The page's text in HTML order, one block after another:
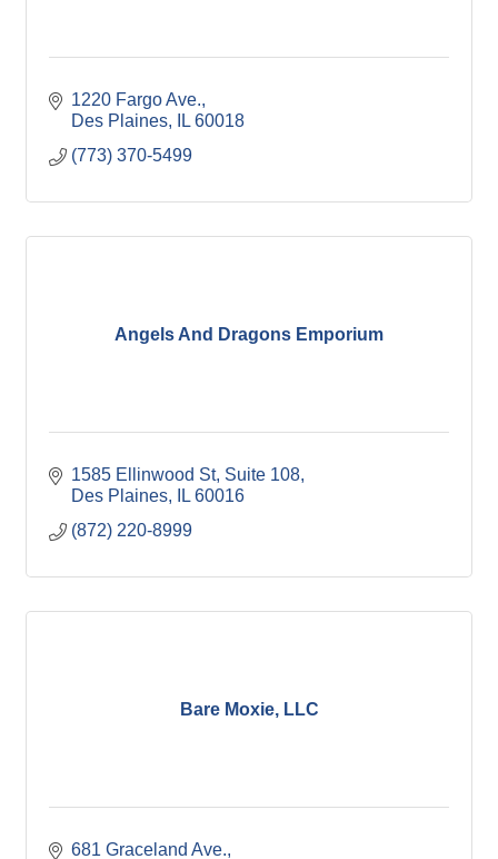
1220 Fargo Ave.
Des Plaines
IL 60018
(773) 370-5499
Angels And Dragons Emporium
1585 Ellinwood St Suite 108
Des Plaines
IL 60016
(872) 220-8999
Bare Moxie, LLC
681 Graceland Ave.